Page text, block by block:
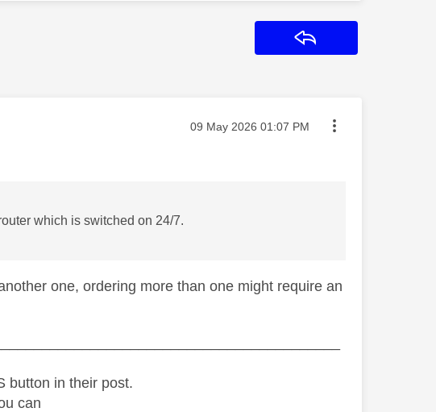
Message posted on
‎09 May 2026 01:07 PM
which is switched on 24/7.
one, ordering more than one might require an
button in their post.
can